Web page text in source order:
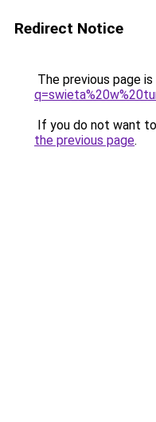
Redirect Notice
The previous page
If you do not want
the previous page.